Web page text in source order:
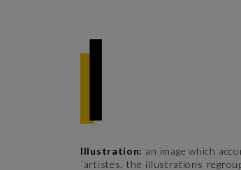
Illustration: an image which
´artistes, the illustrations